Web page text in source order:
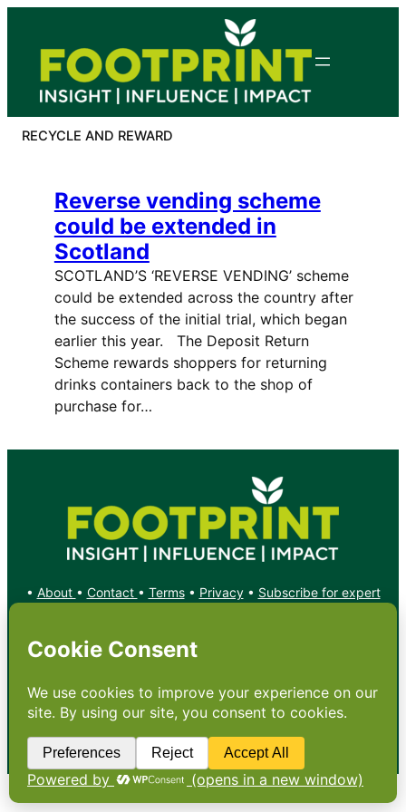
content
RECYCLE AND REWARD
Reverse vending scheme
could be extended in
Scotland
SCOTLAND’S ‘REVERSE VENDING’ scheme
could be extended across the country after
the success of the initial trial, which began
earlier this year. The Deposit Return
Scheme rewards shoppers for returning
drinks containers back to the shop of
purchase for…
• About • Contact • Terms• Privacy• Subscribe for expert
X YouTube
Copyright: Footprint Media Group Group